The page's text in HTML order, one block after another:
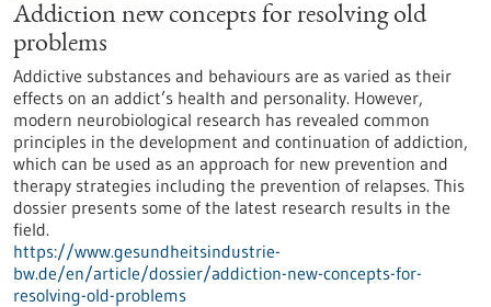
Addiction new concepts for resolving old
problems
Addictive substances and behaviours are as varied as their
effects on an addict’s health and personality. However,
modern neurobiological research has revealed common
principles in the development and continuation of addiction,
which can be used as an approach for new prevention and
therapy strategies including the prevention of relapses. This
dossier presents some of the latest research results in the
field.
https://www.gesundheitsindustrie-
bw.de/en/article/dossier/addiction-new-concepts-for-
resolving-old-problems